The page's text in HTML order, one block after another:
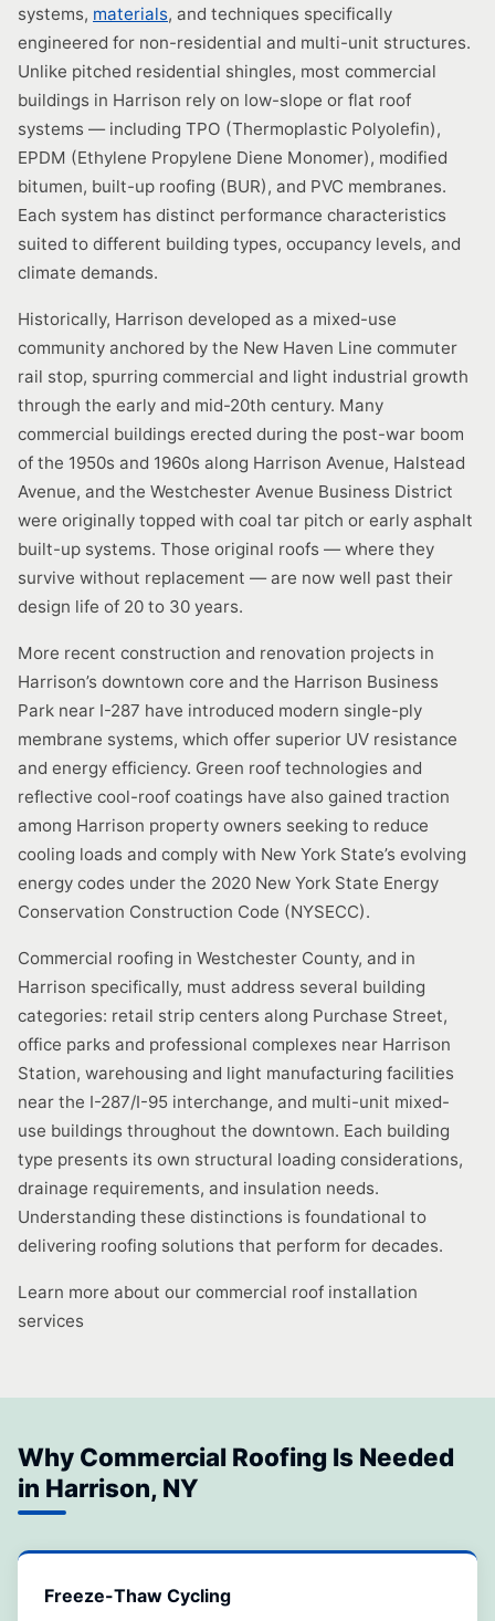
systems, materials, and techniques specifically
engineered for non-residential and multi-unit structures.
Unlike pitched residential shingles, most commercial
buildings in Harrison rely on low-slope or flat roof
systems — including TPO (Thermoplastic Polyolefin),
EPDM (Ethylene Propylene Diene Monomer), modified
bitumen, built-up roofing (BUR), and PVC membranes.
Each system has distinct performance characteristics
suited to different building types, occupancy levels, and
climate demands.
Historically, Harrison developed as a mixed-use
community anchored by the New Haven Line commuter
rail stop, spurring commercial and light industrial growth
through the early and mid-20th century. Many
commercial buildings erected during the post-war boom
of the 1950s and 1960s along Harrison Avenue, Halstead
Avenue, and the Westchester Avenue Business District
were originally topped with coal tar pitch or early asphalt
built-up systems. Those original roofs — where they
survive without replacement — are now well past their
design life of 20 to 30 years.
More recent construction and renovation projects in
Harrison’s downtown core and the Harrison Business
Park near I-287 have introduced modern single-ply
membrane systems, which offer superior UV resistance
and energy efficiency. Green roof technologies and
reflective cool-roof coatings have also gained traction
among Harrison property owners seeking to reduce
cooling loads and comply with New York State’s evolving
energy codes under the 2020 New York State Energy
Conservation Construction Code (NYSECC).
Commercial roofing in Westchester County, and in
Harrison specifically, must address several building
categories: retail strip centers along Purchase Street,
office parks and professional complexes near Harrison
Station, warehousing and light manufacturing facilities
near the I-287/I-95 interchange, and multi-unit mixed-
use buildings throughout the downtown. Each building
type presents its own structural loading considerations,
drainage requirements, and insulation needs.
Understanding these distinctions is foundational to
delivering roofing solutions that perform for decades.
Learn more about our commercial roof installation
services
Why Commercial Roofing Is Needed
in Harrison, NY
Freeze-Thaw Cycling